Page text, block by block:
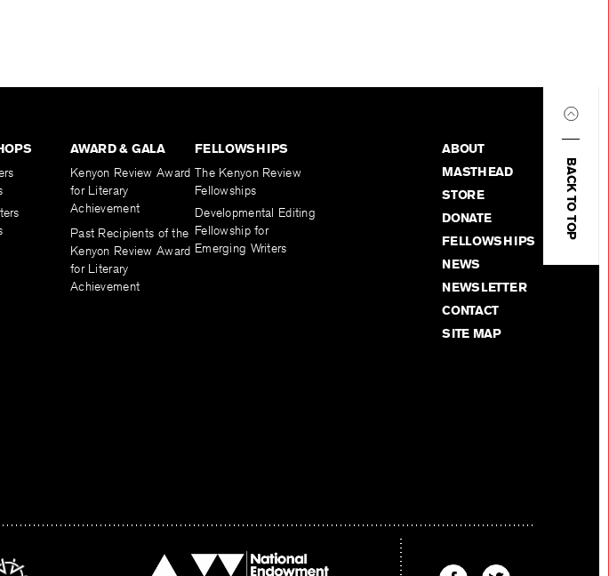
BACK TO TOP
AWARD & GALA
Kenyon Review Award
for Literary
Achievement
Past Recipients of the
Kenyon Review Award
for Literary
Achievement
FELLOWSHIPS
The Kenyon Review
Fellowships
Developmental Editing
Fellowship for
Emerging Writers
ABOUT
MASTHEAD
STORE
DONATE
FELLOWSHIPS
NEWS
NEWSLETTER
CONTACT
SITE MAP
Find Find